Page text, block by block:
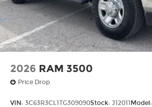
2026 RAM 3500
Price Drop
VIN: 3C63R3CL1TG309090Stock: J12011Model: